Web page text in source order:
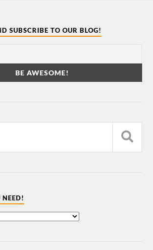
SUBSCRIBE TO OUR BLOG!